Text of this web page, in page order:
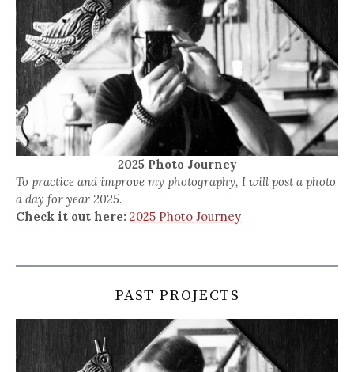
2025 Photo Journey
To practice and improve my photography, I will post a photo
a day for year 2025.
Check it out here: 2025 Photo Journey
PAST PROJECTS